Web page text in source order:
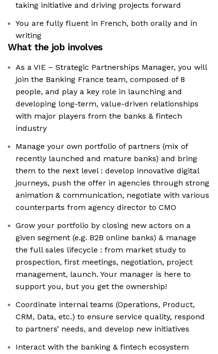
taking initiative and driving projects forward
You are fully fluent in French, both orally and in
writing
What the job involves
As a VIE – Strategic Partnerships Manager, you will
join the Banking France team, composed of 8
people, and play a key role in launching and
developing long-term, value-driven relationships
with major players from the banks & fintech
industry
Manage your own portfolio of partners (mix of
recently launched and mature banks) and bring
them to the next level : develop innovative digital
journeys, push the offer in agencies through strong
animation & communication, negotiate with various
counterparts from agency director to CMO
Grow your portfolio by closing new actors on a
given segment (e.g. B2B online banks) & manage
the full sales lifecycle : from market study to
prospection, first meetings, negotiation, project
management, launch. Your manager is here to
support you, but you get the ownership!
Coordinate internal teams (Operations, Product,
CRM, Data, etc.) to ensure service quality, respond
to partners’ needs, and develop new initiatives
Interact with the banking & fintech ecosystem